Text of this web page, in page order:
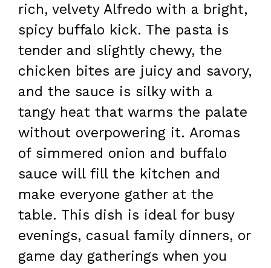
rich, velvety Alfredo with a bright,
spicy buffalo kick. The pasta is
tender and slightly chewy, the
chicken bites are juicy and savory,
and the sauce is silky with a
tangy heat that warms the palate
without overpowering it. Aromas
of simmered onion and buffalo
sauce will fill the kitchen and
make everyone gather at the
table. This dish is ideal for busy
evenings, casual family dinners, or
game day gatherings when you